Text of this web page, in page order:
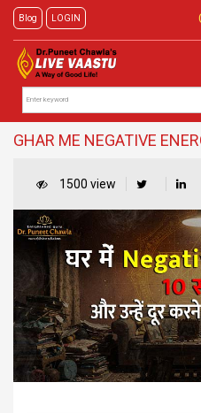
Blog LOGIN
GHAR ME NEGATIVE
1500 view